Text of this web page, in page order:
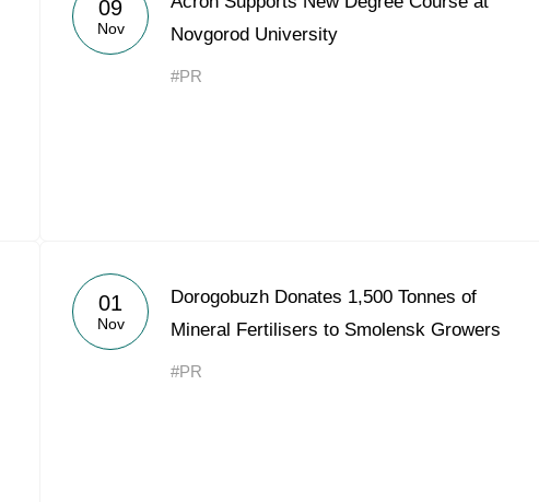
Acron Argentina S.R.L
Acron Brasil Ltda.
09
Nov
Novgorod University
#PR
01
Nov
Dorogobuzh Donates 1,500 Tonnes of
Mineral Fertilisers to Smolensk Growers
#PR